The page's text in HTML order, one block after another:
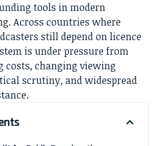
tools in modern
Across countries where
still depend on licence
is under pressure from
costs, changing viewing
scrutiny, and widespread